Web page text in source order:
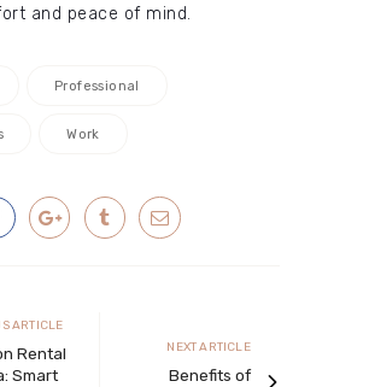
and peace of mind.
Professional
Work
ARTICLE
Rental
Smart
Next
article
NEXT ARTICLE
Benefits of